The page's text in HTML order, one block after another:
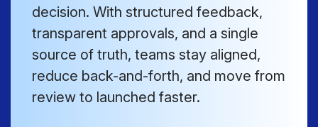
decision. With structured feedback,
transparent approvals, and a single
source of truth, teams stay aligned,
reduce back-and-forth, and move from
review to launched faster.